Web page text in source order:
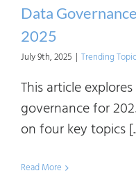
Data
2025
July 9th, 2025 | Trending
This article
governance for
on four key topics
Read More